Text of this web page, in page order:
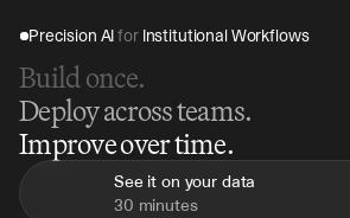
Precision AI for Institutional Workflows
Build once.
Deploy across teams.
Improve over time.
See it on your data
30 minutes